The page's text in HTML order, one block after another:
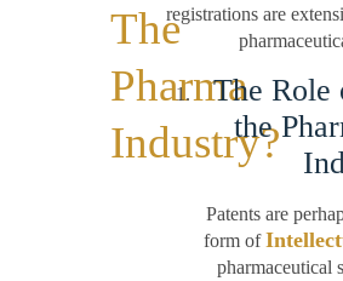
The
Pharma
Industry?
registrations are
The Role
the
Patents are
form of
pharmaceutical